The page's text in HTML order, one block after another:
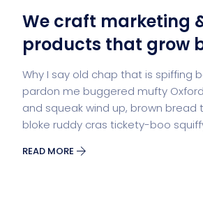
We craft marketing
products that grow
Why I say old chap that is spiffing
pardon me buggered mufty
and squeak wind up, brown bread
bloke ruddy cras tickety-boo
READ MORE